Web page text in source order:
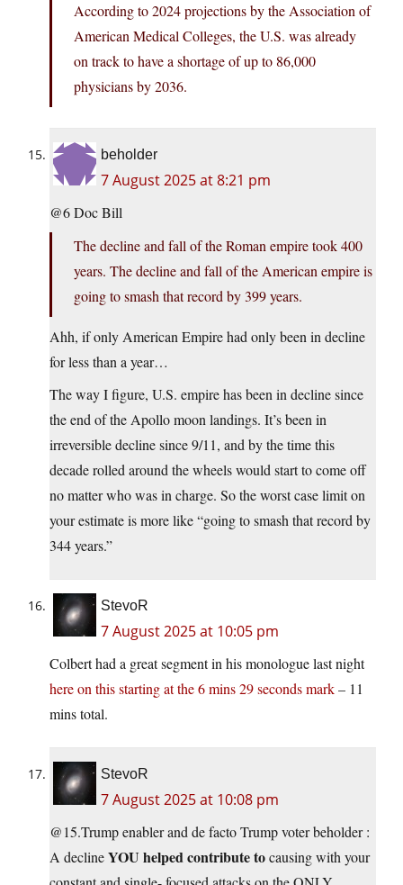
According to 2024 projections by the Association of
American Medical Colleges, the U.S. was already
on track to have a shortage of up to 86,000
physicians by 2036.
beholder
7 August 2025 at 8:21 pm
@6 Doc Bill
The decline and fall of the Roman empire took 400
years. The decline and fall of the American empire is
going to smash that record by 399 years.
Ahh, if only American Empire had only been in decline
for less than a year…
The way I figure, U.S. empire has been in decline since
the end of the Apollo moon landings. It’s been in
irreversible decline since 9/11, and by the time this
decade rolled around the wheels would start to come off
no matter who was in charge. So the worst case limit on
your estimate is more like “going to smash that record by
344 years.”
StevoR
7 August 2025 at 10:05 pm
Colbert had a great segment in his monologue last night
here on this starting at the 6 mins 29 seconds mark– 11
mins total.
StevoR
7 August 2025 at 10:08 pm
@15.Trump enabler and de facto Trump voter beholder :
A declineYOU helped contribute tocausing with your